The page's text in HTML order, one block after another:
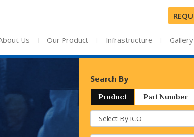
Us I Our Product I Infrastructure I Gallery
Search By
Product Part Number